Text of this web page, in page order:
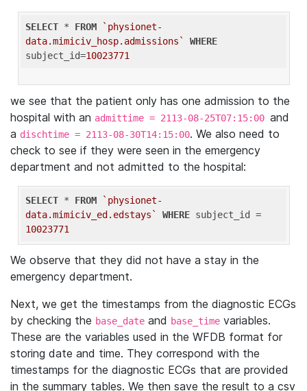
SELECT * FROM
`physionet-
data.mimiciv_hosp.admissions`
WHERE
subject_id=10023771
we see that the patient only has one admission to the
hospital with an admittime = 2113-08-25T07:15:00 and
a dischtime = 2113-08-30T14:15:00. We also need to
check to see if they were seen in the emergency
department and not admitted to the hospital:
SELECT * FROM
`physionet-
data.mimiciv_ed.edstays`
WHERE
10023771
We observe that they did not have a stay in the
emergency department.
Next, we get the timestamps from the diagnostic ECGs
by checking the base_date and base_time variables.
These are the variables used in the WFDB format for
storing date and time. They correspond with the
timestamps for the diagnostic ECGs that are provided
in the summary tables. We then save the result to a csv